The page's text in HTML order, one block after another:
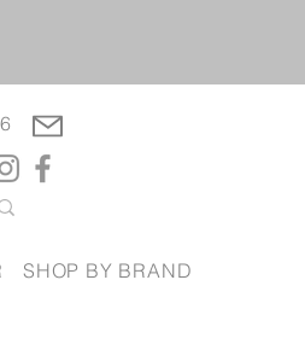
SHOP BY BRAND